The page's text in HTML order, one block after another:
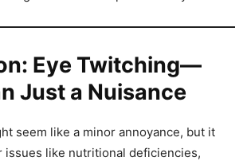
Eye Twitching—
Just a Nuisance
seem like a minor annoyance, but it
issues like nutritional deficiencies,